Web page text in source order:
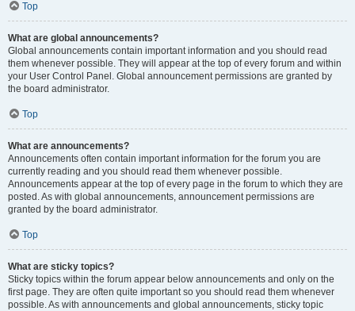
Top
What are global announcements?
Global announcements contain important information and you should read
them whenever possible. They will appear at the top of every forum and within
your User Control Panel. Global announcement permissions are granted by
the board administrator.
Top
What are announcements?
Announcements often contain important information for the forum you are
currently reading and you should read them whenever possible.
Announcements appear at the top of every page in the forum to which they are
posted. As with global announcements, announcement permissions are
granted by the board administrator.
Top
What are sticky topics?
Sticky topics within the forum appear below announcements and only on the
first page. They are often quite important so you should read them whenever
possible. As with announcements and global announcements, sticky topic